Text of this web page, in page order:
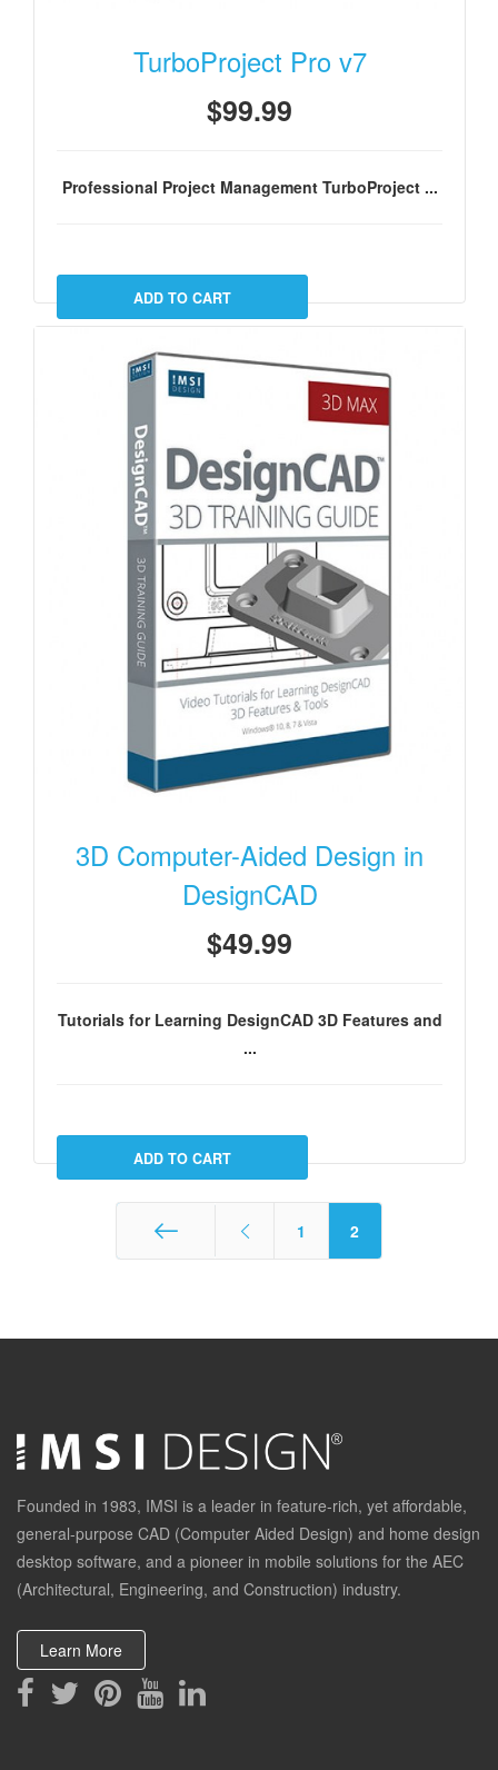
TurboProject Pro v7
$99.99
Professional Project Management TurboProject ...
3D Computer-Aided Design in
DesignCAD
$49.99
Tutorials for Learning DesignCAD 3D Features and
...
1 2
Founded in 1983, IMSI is a leader in feature-rich, yet affordable,
general-purpose CAD (Computer Aided Design) and home design
desktop software, and a pioneer in mobile solutions for the AEC
(Architectural, Engineering, and Construction) industry.
Learn More